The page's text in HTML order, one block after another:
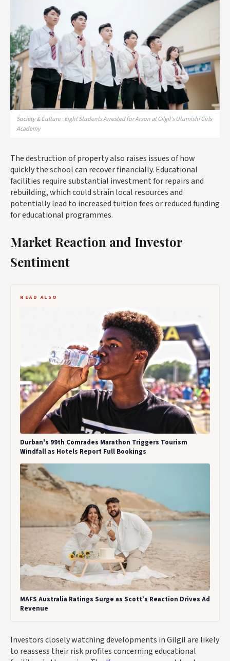
Society & Culture · Eight Students Arrested for Arson at Gilgil's Utumishi Girls
Academy
The destruction of property also raises issues of how
quickly the school can recover financially. Educational
facilities require substantial investment for repairs and
rebuilding, which could strain local resources and
potentially lead to increased tuition fees or reduced funding
for educational programmes.
Market Reaction and Investor
Sentiment
READ ALSO
Durban's 99th Comrades Marathon Triggers Tourism
Windfall as Hotels Report Full Bookings
MAFS Australia Ratings Surge as Scott’s Reaction Drives Ad
Revenue
Investors closely watching developments in Gilgil are likely
to reassess their risk profiles concerning educational